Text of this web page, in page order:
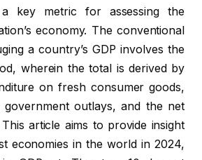
key metric for assessing the
economy. The conventional
a country’s GDP involves the
wherein the total is derived by
on fresh consumer goods,
government outlays, and the net
article aims to provide insight
economies in the world in 2024,